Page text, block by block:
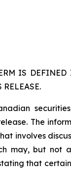
IS
The
involves
may, but not
that